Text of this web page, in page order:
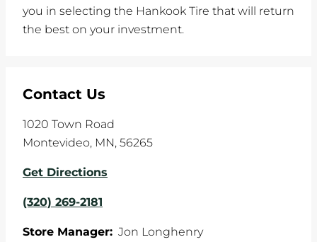
you in selecting the Hankook Tire that will return
the best on your investment.
Contact Us
1020 Town Road
Montevideo, MN, 56265
Get Directions
(320) 269-2181
Store Manager: Jon Longhenry